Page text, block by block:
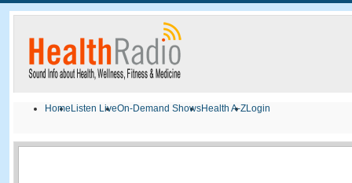
Home Listen LiveOn-Demand ShowsHealth A-ZLogin